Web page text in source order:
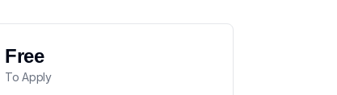
Free
To Apply